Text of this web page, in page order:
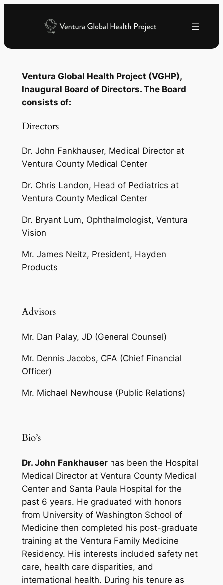
Ventura Global Health Project (VGHP),
Inaugural Board of Directors. The Board
consists of:
Directors
Dr. John Fankhauser, Medical Director at
Ventura County Medical Center
Dr. Chris Landon, Head of Pediatrics at
Ventura County Medical Center
Dr. Bryant Lum, Ophthalmologist, Ventura
Vision
Mr. James Neitz, President, Hayden
Products
Advisors
Mr. Dan Palay, JD (General Counsel)
Mr. Dennis Jacobs, CPA (Chief Financial
Officer)
Mr. Michael Newhouse (Public Relations)
Bio’s
Dr. John Fankhauserhas been the Hospital
Medical Director at Ventura County Medical
Center and Santa Paula Hospital for the
past 6 years. He graduated with honors
from University of Washington School of
Medicine then completed his post-graduate
training at the Ventura Family Medicine
Residency. His interests included safety net
care, health care disparities, and
international health. During his tenure as